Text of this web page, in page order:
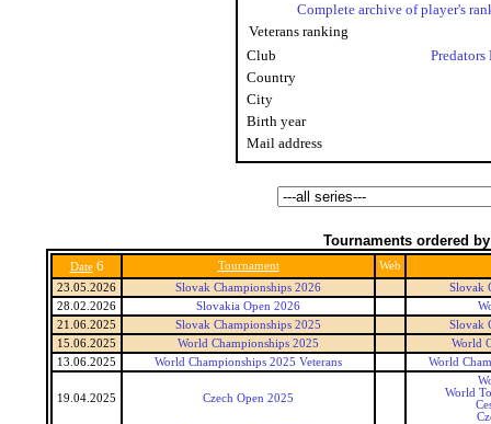
Complete archive of player's
Veterans ranking
Club
Country
City
Birth year
Mail address
Tournaments ordered
Date 6 Tournament
Web
23.05.2026
Slovak Championships 2026
Slovak
28.02.2026
Slovakia Open 2026
21.06.2025
Slovak Championships 2025
Slovak
15.06.2025
World Championships 2025
World
13.06.2025
World Championships 2025 Veterans World
19.04.2025 Czech Open 2025
World